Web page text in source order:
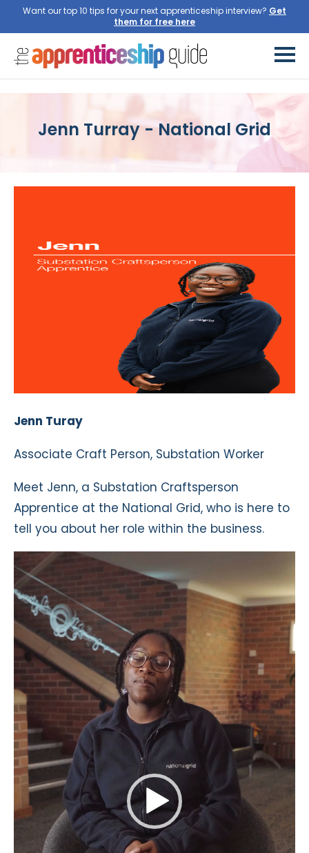
Want our top 10 tips for your next apprenticeship interview? Get
them for free here
Jenn Turray - National Grid
Jenn Turay
Associate Craft Person, Substation Worker
Meet Jenn, a Substation Craftsperson
Apprentice at the National Grid, who is here to
tell you about her role within the business.
Video
Player